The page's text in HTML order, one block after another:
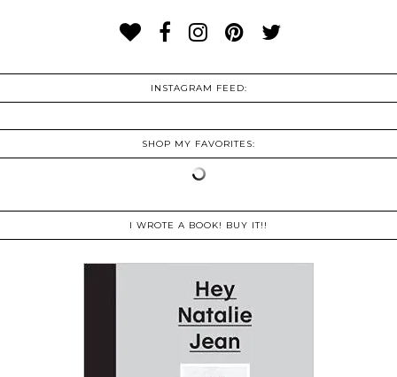
INSTAGRAM FEED:
SHOP MY FAVORITES:
I WROTE A BOOK! BUY IT!!